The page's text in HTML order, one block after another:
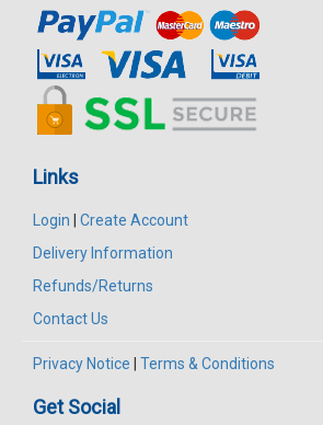
Links
Login
Create Account
Delivery Information
Refunds/Returns
Contact Us
Privacy Notice Terms & Conditions
Get Social